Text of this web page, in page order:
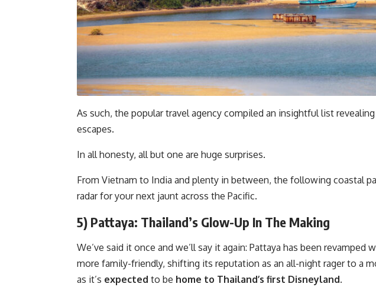
As such, the popular travel agency compiled an insightful list revealing
escapes.
In all honesty, all but one are huge surprises.
From Vietnam to India and plenty in between, the following coastal
radar for your next jaunt across the Pacific.
5) Pattaya: Thailand’s Glow-Up In The Making
We’ve said it once and we’ll say it again: Pattaya has been
more family-friendly, shifting its reputation as an all-night rager to a
as it’s expected to be home to Thailand’s first Disneyland.